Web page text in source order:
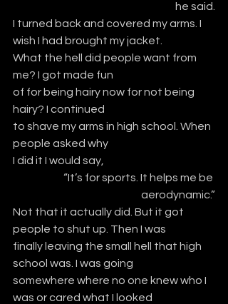
he said.
I turned back and covered my arms. I
wish I had brought my jacket.
What the hell did people want from
me? I got made fun
of for being hairy now for not being
hairy? I continued
to shave my arms in high school. When
people asked why
I did it I would say,
“It’s for sports. It helps me be
aerodynamic.”
Not that it actually did. But it got
people to shut up. Then I was
finally leaving the small hell that high
school was. I was going
somewhere where no one knew who I
was or cared what I looked